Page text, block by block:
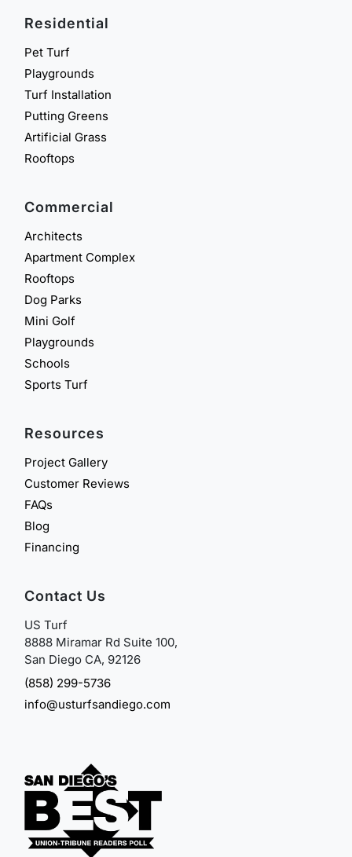
Residential
Pet Turf
Playgrounds
Turf Installation
Putting Greens
Artificial Grass
Rooftops
Commercial
Architects
Apartment Complex
Rooftops
Dog Parks
Mini Golf
Playgrounds
Schools
Sports Turf
Resources
Project Gallery
Customer Reviews
FAQs
Blog
Financing
Contact Us
US Turf
8888 Miramar Rd Suite 100,
San Diego CA, 92126
(858) 299-5736
info@usturfsandiego.com